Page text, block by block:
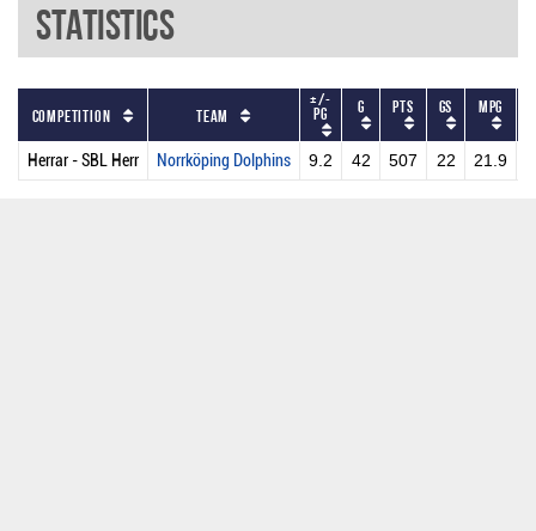
Statistics
Competition Team
+/-
PG G PTS GS MPG
Herrar - SBL Herr Norrköping Dolphins 9.2 42 507 22 21.9